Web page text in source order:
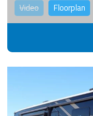
Video Floorplan